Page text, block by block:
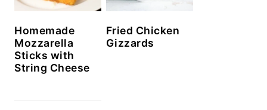
Homemade
Mozzarella
Sticks with
String Cheese
Fried Chicken
Gizzards